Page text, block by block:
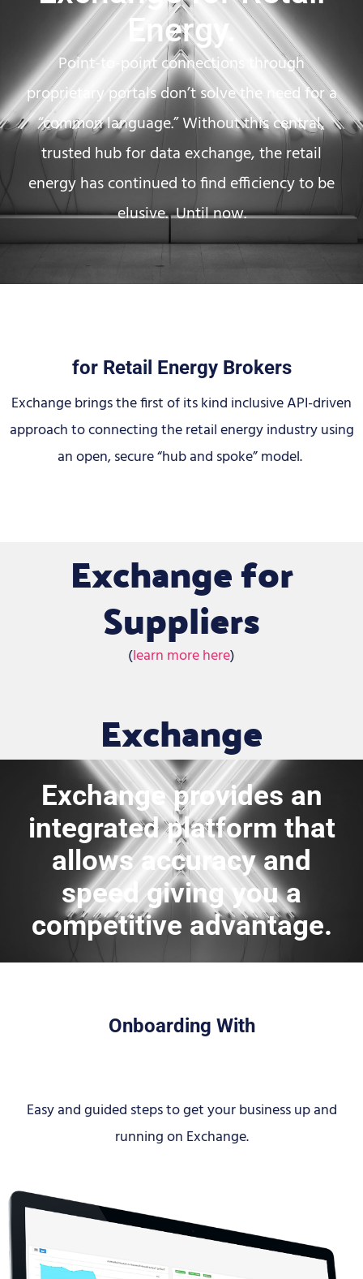
Energy.
Point-to-point connections through
proprietary portals don’t solve the need for a
“common language.” Without this central,
trusted hub for data exchange, the retail
energy has continued to find efficiency to be
elusive. Until now.
for Retail Energy Brokers
Exchange brings the first of its kind inclusive API-driven
approach to connecting the retail energy industry using
an open, secure “hub and spoke” model.
Exchange for
Suppliers
(learn more here)
Exchange
Exchange provides an
integrated platform that
allows accuracy and
speed giving you a
competitive advantage.
Onboarding With
Easy and guided steps to get your business up and
running on Exchange.